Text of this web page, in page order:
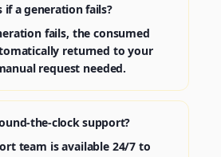
if a generation fails?
fails, the consumed
returned to your
request needed.
support?
team is available 24/7 to